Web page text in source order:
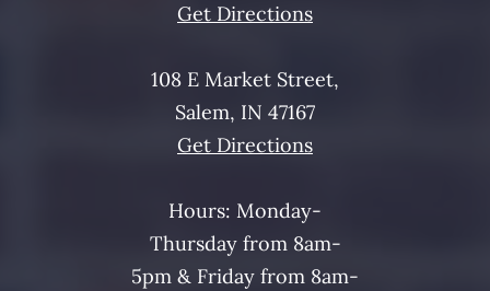
Get Directions
108 E Market Street,
Salem, IN 47167
Get Directions
Hours: Monday-
Thursday from 8am-
5pm & Friday from 8am-